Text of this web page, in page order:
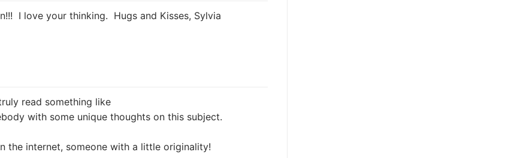
I love your thinking. Hugs and Kisses, Sylvia
read something like
with some unique thoughts on this subject.
the internet, someone with a little originality!